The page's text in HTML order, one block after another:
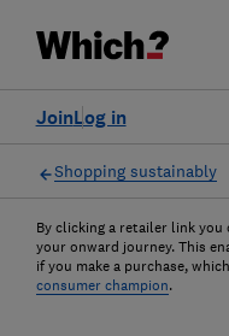
Log in
Join
Shopping sustainably
By clicking a retailer link
your onward journey. This
if you make a purchase,
consumer champion.